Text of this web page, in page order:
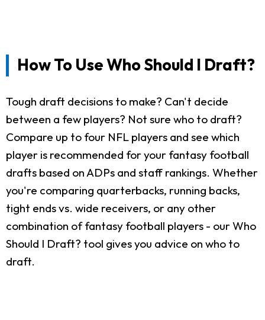
How To Use Who Should I Draft?
Tough draft decisions to make? Can't decide
between a few players? Not sure who to draft?
Compare up to four NFL players and see which
player is recommended for your fantasy football
drafts based on ADPs and staff rankings. Whether
you're comparing quarterbacks, running backs,
tight ends vs. wide receivers, or any other
combination of fantasy football players - our Who
Should I Draft? tool gives you advice on who to
draft.